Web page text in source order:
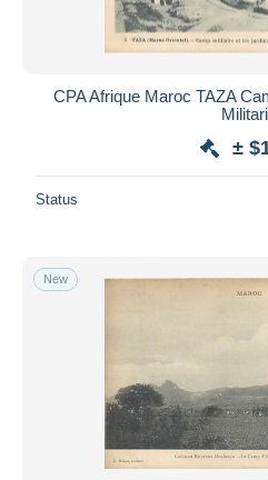
CPA Afrique Maroc TAZA
±
Status
New